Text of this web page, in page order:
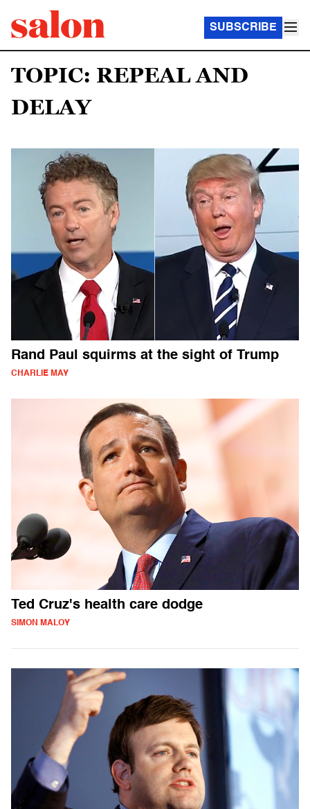
SUBSCRIBE
TOPIC: REPEAL AND
DELAY
Rand Paul squirms at the sight of Trump
CHARLIE MAY
Ted Cruz's health care dodge
SIMON MALOY